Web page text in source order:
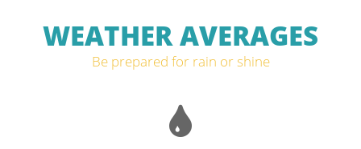
WEATHER AVERAGES
Be prepared for rain or shine